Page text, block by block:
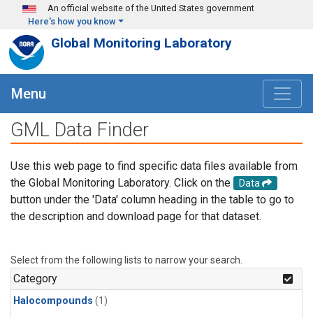
Skip to main content
An official website of the United States government
Here's how you know
Global Monitoring Laboratory
Menu
GML Data Finder
Use this web page to find specific data files available from
the Global Monitoring Laboratory. Click on the
Data
button under the 'Data' column heading in the table to go to
the description and download page for that dataset.
Select from the following lists to narrow your search.
Category
Halocompounds (1)